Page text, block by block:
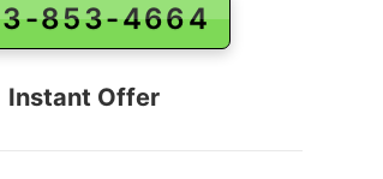
853-4664
Instant Offer